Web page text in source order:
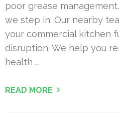
poor grease
we step in. Our nearby
your commercial kitchen
disruption. We help you
health …
READ MORE